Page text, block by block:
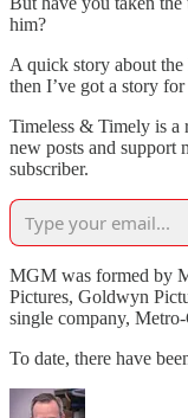
him?
A quick story about
then I’ve got a story
Timeless & Timely is a
new posts and support
subscriber.
MGM was formed by
Pictures, Goldwyn
single company,
To date, there have